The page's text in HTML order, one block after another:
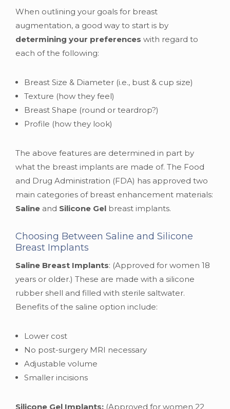
When outlining your goals for breast
augmentation, a good way to start is by
determining your preferences with regard to
each of the following:
Breast Size & Diameter (i.e., bust & cup size)
Texture (how they feel)
Breast Shape (round or teardrop?)
Profile (how they look)
The above features are determined in part by
what the breast implants are made of. The Food
and Drug Administration (FDA) has approved two
main categories of breast enhancement materials:
Saline and Silicone Gel breast implants.
Choosing Between Saline and Silicone
Breast Implants
Saline Breast Implants: (Approved for women 18
years or older.) These are made with a silicone
rubber shell and filled with sterile saltwater.
Benefits of the saline option include:
Lower cost
No post-surgery MRI necessary
Adjustable volume
Smaller incisions
Silicone Gel Implants: (Approved for women 22